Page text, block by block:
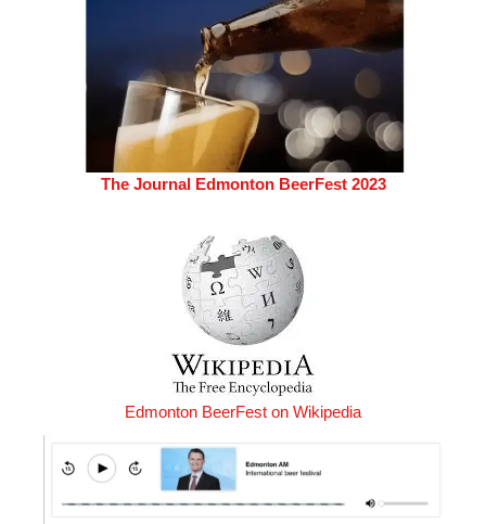
The Journal Edmonton BeerFest 2023
Edmonton BeerFest on Wikipedia